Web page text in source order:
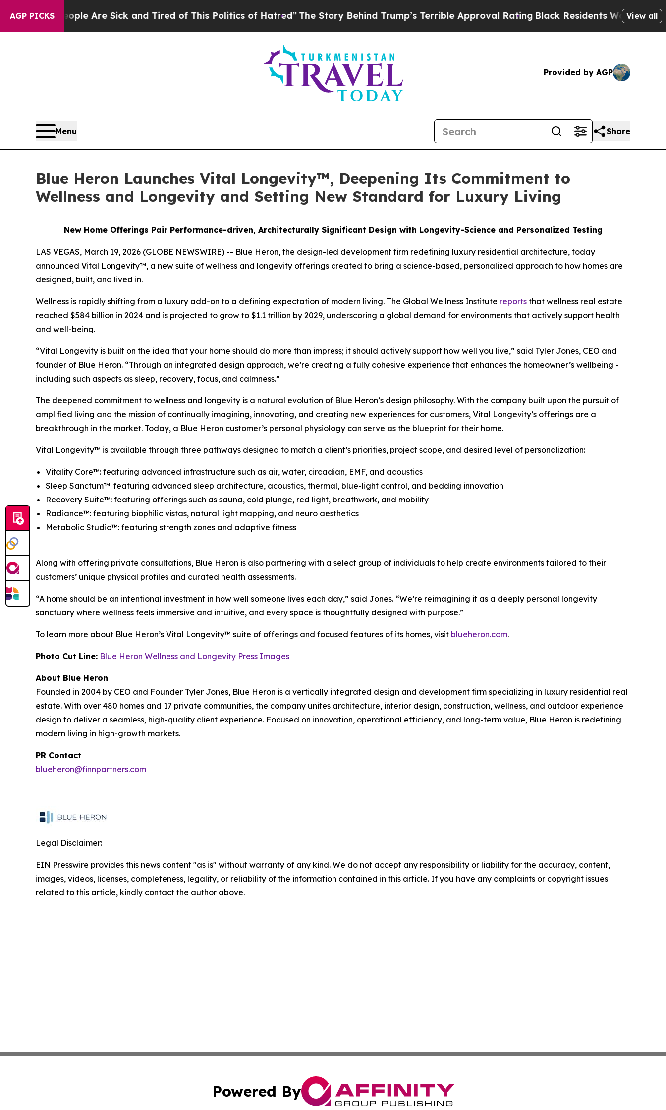
AGP PICKS
“People Are Sick and Tired of This Politics of Hatred” The Story Behind Trump’s Terrible Approval Rating Black Residents Warned ofView all
Provided by AGP
Menu Share
Blue Heron Launches Vital Longevity™, Deepening Its Commitment to
Wellness and Longevity and Setting New Standard for Luxury Living
New Home Offerings Pair Performance-driven, Architecturally Significant Design with Longevity-Science and Personalized Testing
LAS VEGAS, March 19, 2026 (GLOBE NEWSWIRE) -- Blue Heron, the design-led development firm redefining luxury residential architecture, today
announced Vital Longevity™, a new suite of wellness and longevity offerings created to bring a science-based, personalized approach to how homes are
designed, built, and lived in.
Wellness is rapidly shifting from a luxury add-on to a defining expectation of modern living. The Global Wellness Institute reports that wellness real estate
reached $584 billion in 2024 and is projected to grow to $1.1 trillion by 2029, underscoring a global demand for environments that actively support health
and well-being.
“Vital Longevity is built on the idea that your home should do more than impress; it should actively support how well you live,” said Tyler Jones, CEO and
founder of Blue Heron. “Through an integrated design approach, we’re creating a fully cohesive experience that enhances the homeowner’s wellbeing -
including such aspects as sleep, recovery, focus, and calmness.”
The deepened commitment to wellness and longevity is a natural evolution of Blue Heron’s design philosophy. With the company built upon the pursuit of
amplified living and the mission of continually imagining, innovating, and creating new experiences for customers, Vital Longevity’s offerings are a
breakthrough in the market. Today, a Blue Heron customer’s personal physiology can serve as the blueprint for their home.
Vital Longevity™ is available through three pathways designed to match a client’s priorities, project scope, and desired level of personalization:
Vitality Core™: featuring advanced infrastructure such as air, water, circadian, EMF, and acoustics
Sleep Sanctum™: featuring advanced sleep architecture, acoustics, thermal, blue-light control, and bedding innovation
Recovery Suite™: featuring offerings such as sauna, cold plunge, red light, breathwork, and mobility
Radiance™: featuring biophilic vistas, natural light mapping, and neuro aesthetics
Metabolic Studio™: featuring strength zones and adaptive fitness
Along with offering private consultations, Blue Heron is also partnering with a select group of individuals to help create environments tailored to their
customers’ unique physical profiles and curated health assessments.
“A home should be an intentional investment in how well someone lives each day,” said Jones. “We’re reimagining it as a deeply personal longevity
sanctuary where wellness feels immersive and intuitive, and every space is thoughtfully designed with purpose.”
To learn more about Blue Heron’s Vital Longevity™ suite of offerings and focused features of its homes, visit blueheron.com.
Photo Cut Line: Blue Heron Wellness and Longevity Press Images
About Blue Heron
Founded in 2004 by CEO and Founder Tyler Jones, Blue Heron is a vertically integrated design and development firm specializing in luxury residential real
estate. With over 480 homes and 17 private communities, the company unites architecture, interior design, construction, wellness, and outdoor experience
design to deliver a seamless, high-quality client experience. Focused on innovation, operational efficiency, and long-term value, Blue Heron is redefining
modern living in high-growth markets.
PR Contact
blueheron@finnpartners.com
Legal Disclaimer:
EIN Presswire provides this news content "as is" without warranty of any kind. We do not accept any responsibility or liability for the accuracy, content,
images, videos, licenses, completeness, legality, or reliability of the information contained in this article. If you have any complaints or copyright issues
related to this article, kindly contact the author above.
Powered By